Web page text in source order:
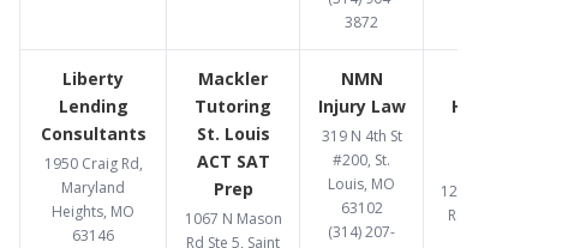
3872
Liberty
Lending
Consultants
1950 Craig Rd,
Maryland
Heights, MO
63146
Mackler
Tutoring
St. Louis
ACT SAT
Prep
1067 N Mason
Rd Ste 5, Saint
NMN
Injury Law
319 N 4th St
#200, St.
Louis, MO
63102
(314) 207-
Hard Money
12095 Manchester
Rd., St Louis, MO